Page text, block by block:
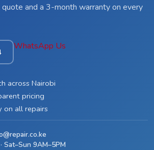
and a 3-month warranty on every
WhatsApp Us
across Nairobi
pricing
all repairs
Sat–Sun 9AM–5PM